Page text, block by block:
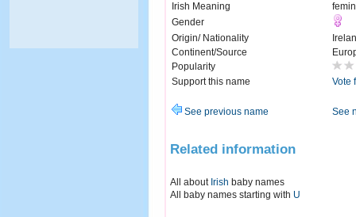
Irish Meaning
Gender
Origin/ Nationality
Continent/Source
Popularity
Support this name
Vote
See previous name See
Related information
All about Irish baby names
All baby names starting with U